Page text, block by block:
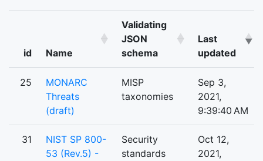
id Name
Validating
JSON
schema
Last
updated
25
MONARC
Threats
(draft)
MISP
taxonomies
Sep 3,
2021,
9:39:40 AM
31
NIST SP 800-
53 (Rev.5) -
Security
standards
Oct 12,
2021,